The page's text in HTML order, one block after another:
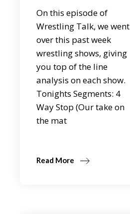
On this episode of
Wrestling Talk, we went
over this past week
wrestling shows, giving
you top of the line
analysis on each show.
Tonights Segments: 4
Way Stop (Our take on
the mat
Read More